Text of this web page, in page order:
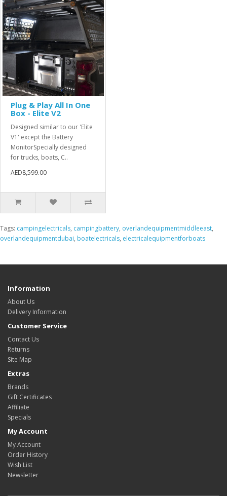
Plug & Play All In One
Box - Elite V2
Designed similar to our 'Elite
V1' except the Battery
MonitorSpecially designed
for trucks, boats, C..
AED8,599.00
Tags: campingelectricals, campingbattery, overlandequipmentmiddleeast,
overlandequipmentdubai, boatelectricals, electricalequipmentforboats
Information
About Us
Delivery Information
Customer Service
Contact Us
Returns
Site Map
Extras
Brands
Gift Certificates
Affiliate
Specials
My Account
My Account
Order History
Wish List
Newsletter